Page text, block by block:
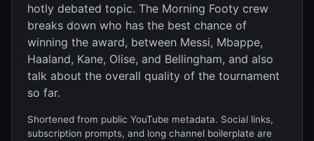
hotly debated topic. The Morning Footy crew
breaks down who has the best chance of
winning the award, between Messi, Mbappe,
Haaland, Kane, Olise, and Bellingham, and also
talk about the overall quality of the tournament
so far.
Shortened from public YouTube metadata. Social links,
subscription prompts, and long channel boilerplate are